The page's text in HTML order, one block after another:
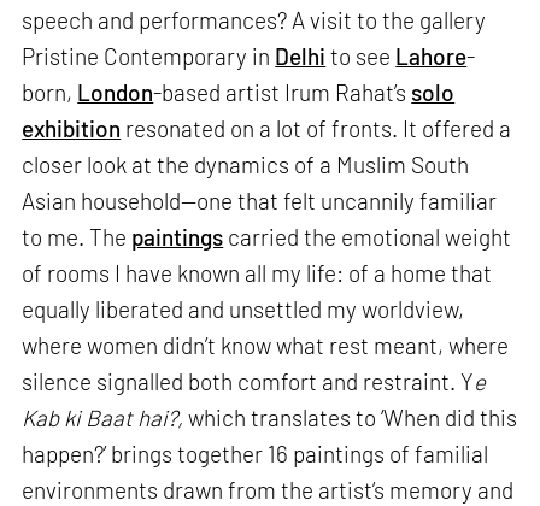
speech and performances? A visit to the gallery
Pristine Contemporary in Delhi to see Lahore-
born, London-based artist Irum Rahat’s solo
exhibition resonated on a lot of fronts. It offered a
closer look at the dynamics of a Muslim South
Asian household—one that felt uncannily familiar
to me. The paintings carried the emotional weight
of rooms I have known all my life: of a home that
equally liberated and unsettled my worldview,
where women didn’t know what rest meant, where
silence signalled both comfort and restraint. Ye
Kab ki Baat hai?, which translates to ‘When did this
happen?’ brings together 16 paintings of familial
environments drawn from the artist’s memory and